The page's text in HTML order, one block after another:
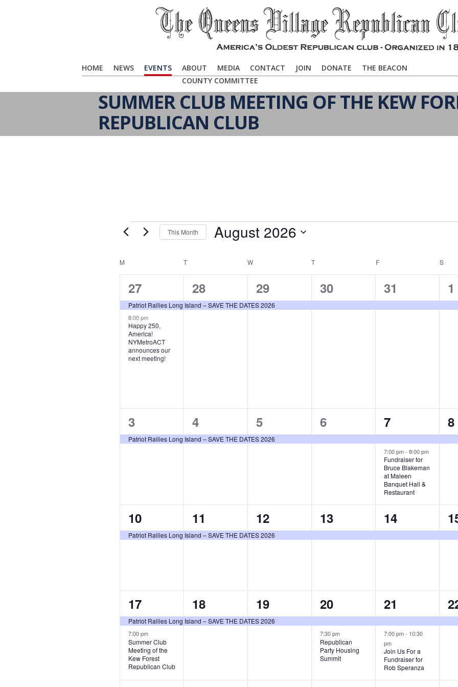
HOME NEWS EVENTS ABOUT MEDIA CONTACT JOIN DONATE
THE BEACON
COUNTY COMMITTEE
SUMMER CLUB MEETING OF THE KEW
REPUBLICAN CLUB
EventsThis Month August 2026
Calendar
of
Events
M T W T FFRIDAY S
2
events,
27
Patriot Rallies Long Island – SAVE THE DATES 2026
8:00 pm
Happy 250,
America!
NYMetroACT
announces our
next meeting!
1
event,
28
1
event,
29
1
event,
30
1
event,
31
1
1
1
event,
3
Patriot Rallies Long Island – SAVE THE DATES 2026
1
event,
4
1
event,
5
1
event,
6
2
events,
7
7:00 pm- 9:00 pm
Fundraiser for
Bruce Blakeman
at Maleen
Banquet Hall &
Restaurant
1
8
1
event,
10
Patriot Rallies Long Island – SAVE THE DATES 2026
1
event,
11
1
event,
12
1
event,
13
1
event,
14
1
2
events,
17
Patriot Rallies Long Island – SAVE THE DATES 2026
7:00 pm
Summer Club
Meeting of the
Kew Forest
Republican Club
1
event,
18
1
event,
19
2
events,
20
7:30 pm
Republican
Party Housing
Summit
2
events,
21
7:00 pm- 10:30
pm
Join Us For a
Fundraiser for
Rob Speranza
1